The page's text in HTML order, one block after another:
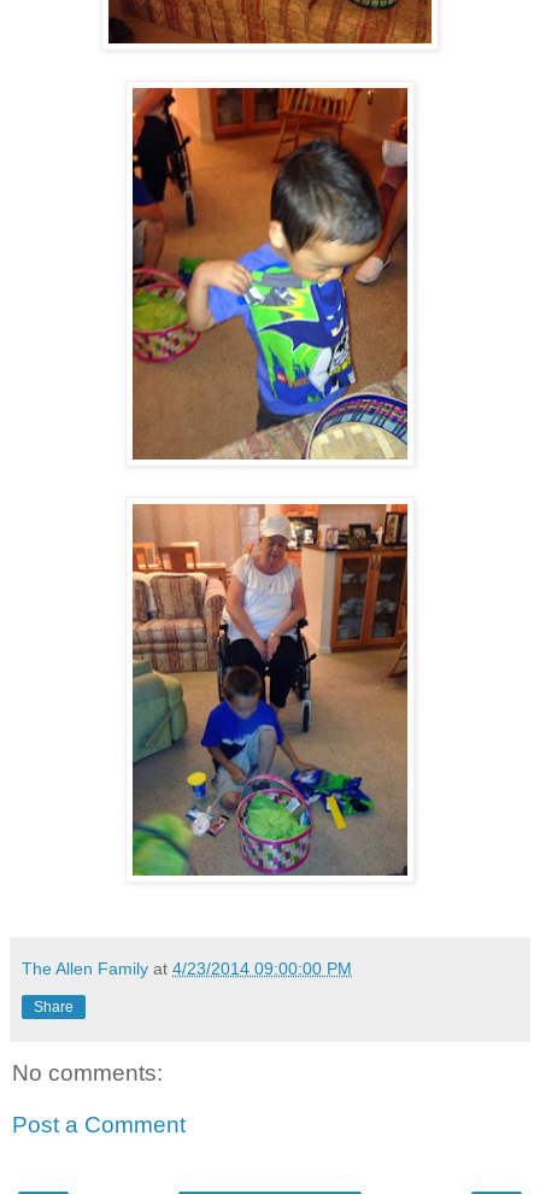
The Allen Family at 4/23/2014 09:00:00 PM
Share
No comments:
Post a Comment